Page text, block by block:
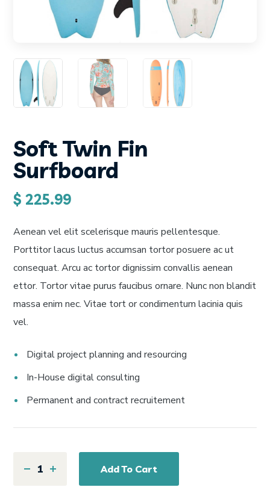
Soft Twin Fin
Surfboard
$ 225.99
Aenean vel elit scelerisque mauris pellentesque.
Porttitor lacus luctus accumsan tortor posuere ac ut
consequat. Arcu ac tortor dignissim convallis aenean
ettor. Tortor vitae purus faucibus ornare. Nunc non blandit
massa enim nec. Vitae tort or condimentum lacinia quis
vel.
Digital project planning and resourcing
In-House digital consulting
Permanent and contract recruitement
Add To Cart